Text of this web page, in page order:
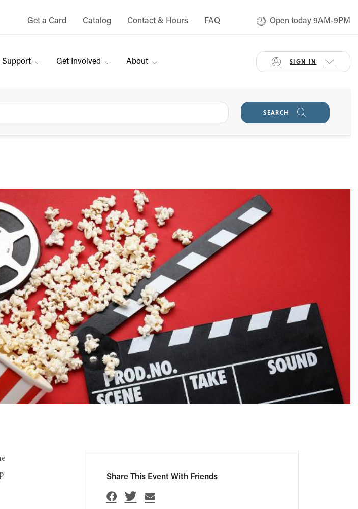
Get a Card Catalog Contact & Hours FAQ Open today 9AM-9PM
Support Get Involved About SIGN IN
SEARCH
Share This Event With Friends